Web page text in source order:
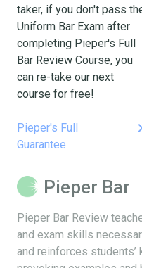
taker, if you don't pass
Uniform Bar Exam after
completing Pieper's Full
Bar Review Course, you
can re-take our next
course for free!
Pieper's Full
Guarantee
Pieper Bar
Pieper Bar Review
and exam skills
and reinforces students’